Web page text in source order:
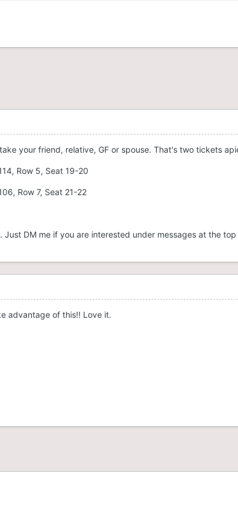
your friend, relative, GF or spouse. That's two tickets
Row 5, Seat 19-20
Row 7, Seat 21-22
Just DM me if you are interested under messages at the
advantage of this!! Love it.